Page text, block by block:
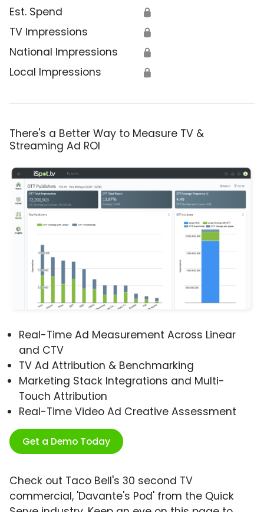
Est. Spend 🔒
TV Impressions 🔒
National Impressions 🔒
Local Impressions 🔒
There's a Better Way to Measure TV &
Streaming Ad ROI
Real-Time Ad Measurement Across Linear
and CTV
TV Ad Attribution & Benchmarking
Marketing Stack Integrations and Multi-
Touch Attribution
Real-Time Video Ad Creative Assessment
Get a Demo Today
Check out Taco Bell's 30 second TV
commercial, 'Davante's Pod' from the Quick